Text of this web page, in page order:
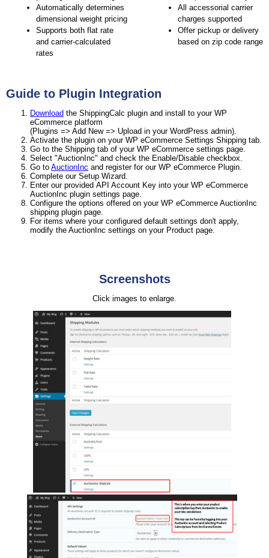
Automatically determines
dimensional weight pricing
Supports both flat rate
and carrier-calculated
rates
All accessorial carrier
charges supported
Offer pickup or delivery
based on zip code range
Guide to Plugin Integration
Download the ShippingCalc plugin and install to your WP
eCommerce platform
(Plugins => Add New => Upload in your WordPress admin).
Activate the plugin on your WP eCommerce Settings Shipping tab.
Go to the Shipping tab of your WP eCommerce settings page.
Select "AuctionInc" and check the Enable/Disable checkbox.
Go to AuctionInc and register for our WP eCommerce Plugin.
Complete our Setup Wizard.
Enter our provided API Account Key into your WP eCommerce
AuctionInc plugin settings page.
Configure the options offered on your WP eCommerce AuctionInc
shipping plugin page.
For items where your configured default settings don't apply,
modify the AuctionInc settings on your Product page.
Screenshots
Click images to enlarge.